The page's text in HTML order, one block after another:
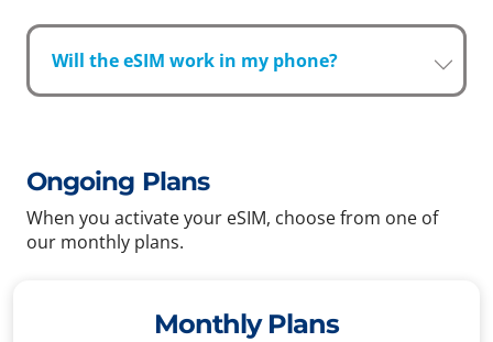
Will the eSIM work in my phone?
Ongoing Plans
When you activate your eSIM, choose from one of
our monthly plans.
Monthly Plans